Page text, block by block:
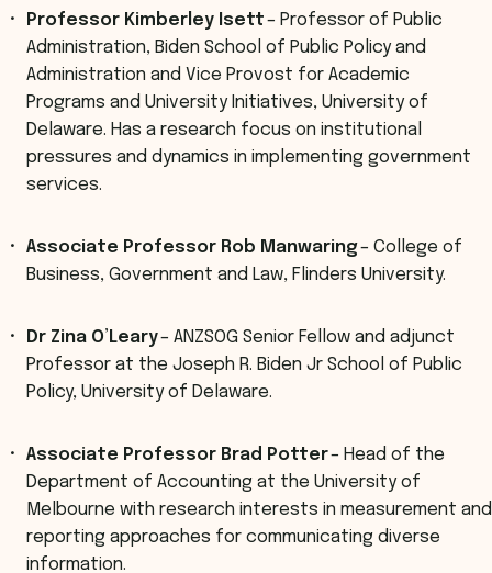
Professor Kimberley Isett– Professor of Public
Administration, Biden School of Public Policy and
Administration and Vice Provost for Academic
Programs and University Initiatives, University of
Delaware. Has a research focus on institutional
pressures and dynamics in implementing government
services.
Associate Professor Rob Manwaring– College of
Business, Government and Law, Flinders University.
Dr Zina O’Leary– ANZSOG Senior Fellow and adjunct
Professor at the Joseph R. Biden Jr School of Public
Policy, University of Delaware.
Associate Professor Brad Potter– Head of the
Department of Accounting at the University of
Melbourne with research interests in measurement and
reporting approaches for communicating diverse
information.